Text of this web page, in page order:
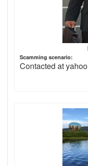
Scamming scenario:
Contacted at yahoo